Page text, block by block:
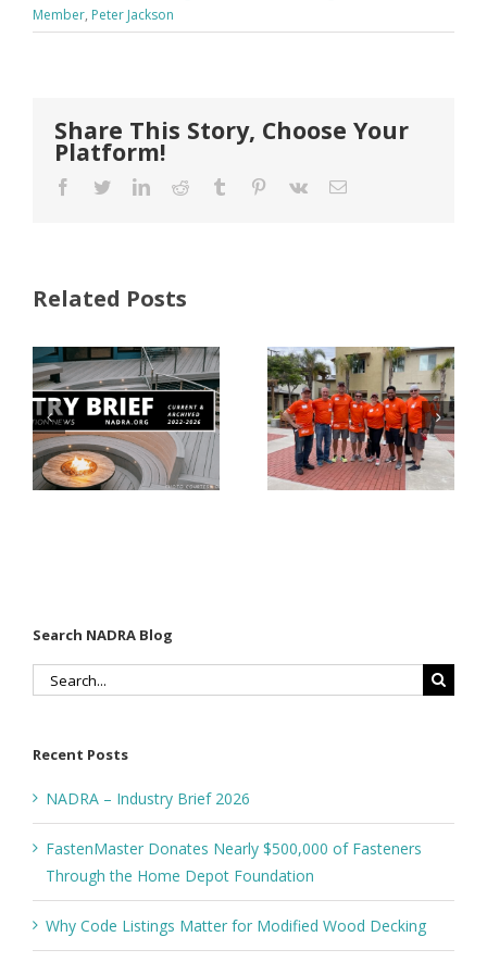
Member, Peter Jackson
Share This Story, Choose Your
Platform!
Facebook
TwitterLinkedInReddit Tumblr Pinterest
Vk Email
Related Posts
FastenMaster
Nearly
$500,000 of
Fasteners
Through
Why Code
Listings
Matter for
Modified
Search NADRA Blog
Search
Recent Posts
NADRA – Industry Brief 2026
FastenMaster Donates Nearly $500,000 of Fasteners
Through the Home Depot Foundation
Why Code Listings Matter for Modified Wood Decking